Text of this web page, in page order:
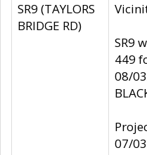
SR9 (TAYLORS
BRIDGE RD)
SR9
449
08/
07/